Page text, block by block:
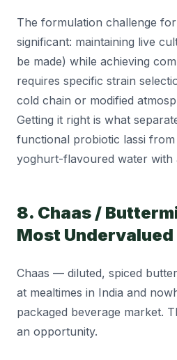
The formulation challenge for
significant: maintaining live
be made) while achieving
requires specific strain
cold chain or modified
Getting it right is what
functional probiotic lassi from
yoghurt-flavoured water with
8. Chaas /
Most Undervalued
Chaas — diluted, spiced
at mealtimes in India and
packaged beverage market.
an opportunity.